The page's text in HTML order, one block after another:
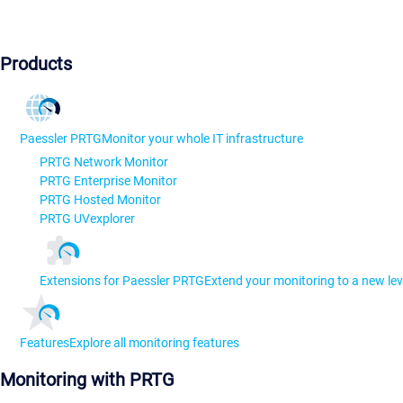
Products
Paessler PRTGMonitor your whole IT infrastructure
PRTG Network Monitor
PRTG Enterprise Monitor
PRTG Hosted Monitor
PRTG UVexplorer
Extensions for Paessler PRTGExtend your monitoring to a new
FeaturesExplore all monitoring features
Monitoring with PRTG